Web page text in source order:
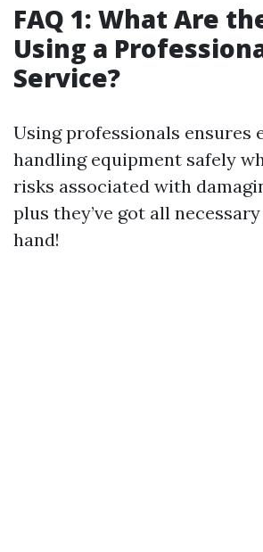
FAQ 1: What Are
Using a
Service?
Using professionals ensures
handling equipment safely
risks associated with
plus they’ve got all
hand!